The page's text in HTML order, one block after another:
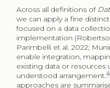
Across all definitions of
we can apply a fine
focused on a data
implementation
Parimbelli et al. 2022;
enable integration,
existing data or
understood arrangement.4
approaches are